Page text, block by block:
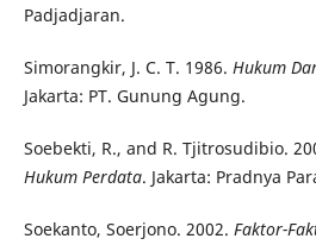
Padjadjaran.
Simorangkir, J. C. T. 1986. Hukum
Jakarta: PT. Gunung Agung.
Soebekti, R., and R. Tjitrosudibio.
Hukum Perdata. Jakarta: Pradnya
Soekanto, Soerjono. 2002. Faktor-